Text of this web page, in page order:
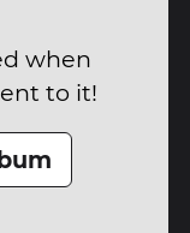
when
to it!